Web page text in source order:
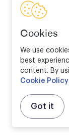
Cookies
We use
best
content. By
Cookie Policy
Got it